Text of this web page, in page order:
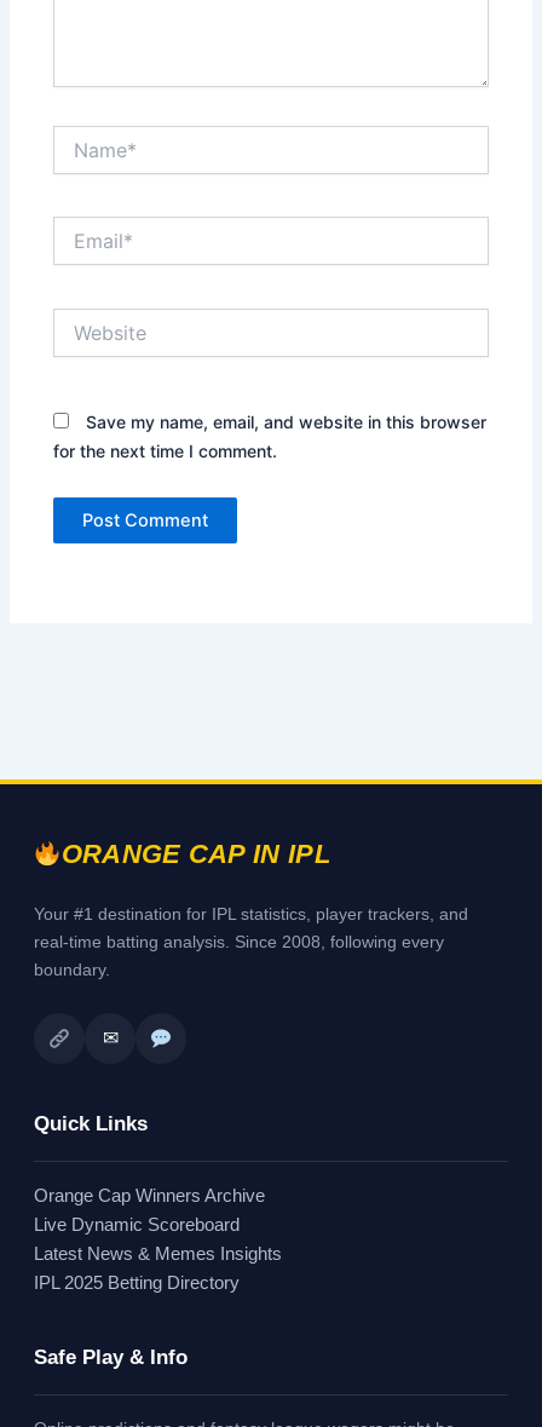
Save my name, email, and website in this browser
for the next time I comment.
ORANGE CAP IN IPL
Your #1 destination for IPL statistics, player trackers, and
real-time batting analysis. Since 2008, following every
boundary.
✉
Quick Links
Orange Cap Winners Archive
Live Dynamic Scoreboard
Latest News & Memes Insights
IPL 2025 Betting Directory
Safe Play & Info